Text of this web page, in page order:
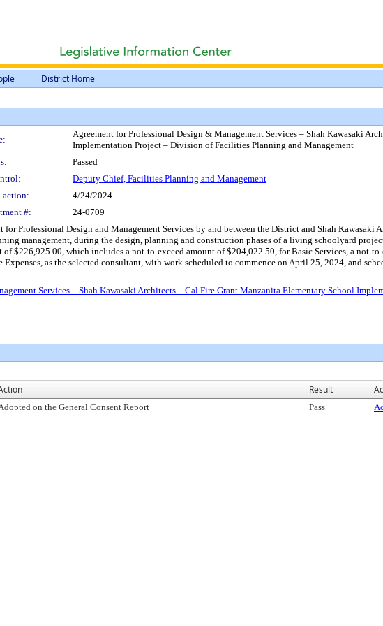
District Home
Agreement for Professional Design & Management Services – Shah Kawasaki
Implementation Project – Division of Facilities Planning and Management
Passed
Deputy Chief, Facilities Planning and Management
action:
4/24/2024
#: 24-0709
Professional Design and Management Services by and between the District and Shah
management, during the design, planning and construction phases of a living schoolyard
$226,925.00, which includes a not-to-exceed amount of $204,022.50, for Basic Services, a not-
as the selected consultant, with work scheduled to commence on April 25, 2024, and
Services – Shah Kawasaki Architects – Cal Fire Grant Manzanita Elementary School
Result
on the General Consent Report Pass